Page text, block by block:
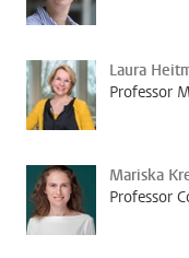
Laura
Professor
Mariska
Professor